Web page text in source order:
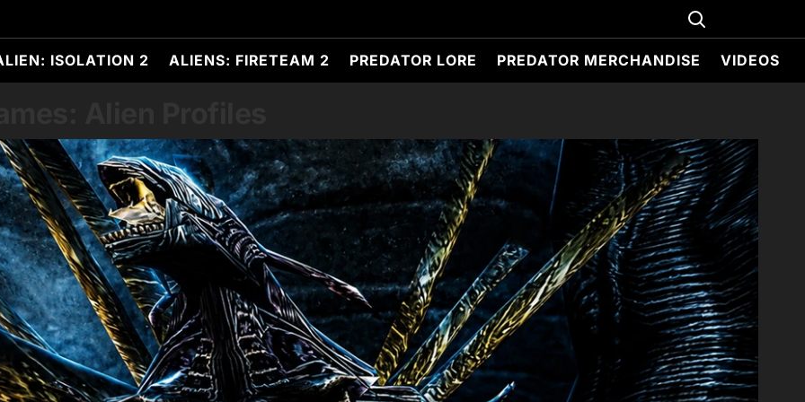
ISOLATION 2 ALIENS: FIRETEAM 2 PREDATOR LORE PREDATOR MERCHANDISE VIDEOS